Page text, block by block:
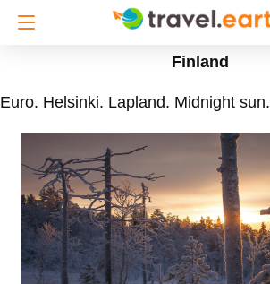
Finland
Euro. Helsinki. Lapland. Midnight sun.